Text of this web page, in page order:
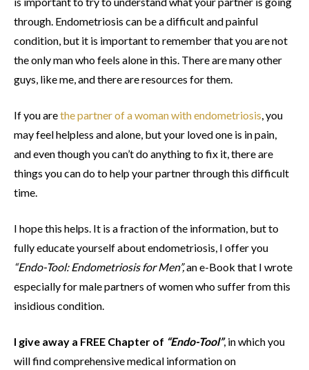
through. Endometriosis can be a difficult and painful
condition, but it is important to remember that you are not
the only man who feels alone in this. There are many other
guys, like me, and there are resources for them.
If you arethe partner of a woman with endometriosis , you
may feel helpless and alone, but your loved one is in pain,
and even though you can’t do anything to fix it, there are
things you can do to help your partner through this difficult
time.
I hope this helps. It is a fraction of the information, but to
fully educate yourself about endometriosis, I offer you
“Endo-Tool: Endometriosis for Men”,an e-Book that I wrote
especially for male partners of women who suffer from this
insidious condition.
I give away a FREE Chapter of “Endo-Tool”, in which you
will find comprehensive medical information on